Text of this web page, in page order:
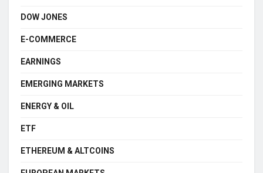
DOW JONES
E-COMMERCE
EARNINGS
EMERGING MARKETS
ENERGY & OIL
ETF
ETHEREUM & ALTCOINS